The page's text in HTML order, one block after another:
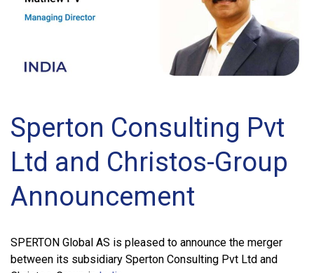
Sperton Consulting Pvt
Ltd and Christos-Group
Announcement
SPERTON Global AS is pleased to announce the merger
between its subsidiary Sperton Consulting Pvt Ltd and